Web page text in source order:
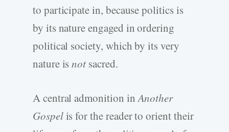
to participate in, because politics is
by its nature engaged in ordering
political society, which by its very
nature isnot sacred.
A central admonition in Another
Gospelis for the reader to orient their